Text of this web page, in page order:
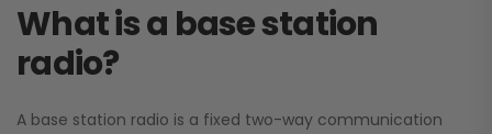
What is a base station
radio?
A base station radio is a fixed two-way communication